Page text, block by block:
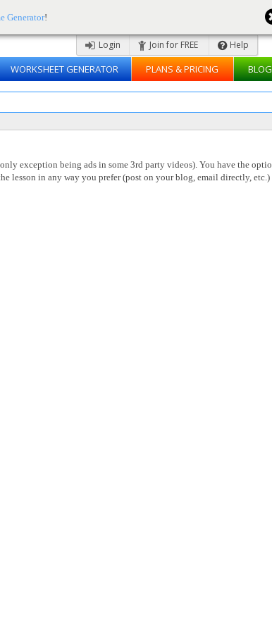
Generator!
Login Join for FREE Help
WORKSHEET GENERATOR PLANS & PRICING BLOG
exception being ads in some 3rd party videos). You have the
lesson in any way you prefer (post on your blog, email directly, etc.)